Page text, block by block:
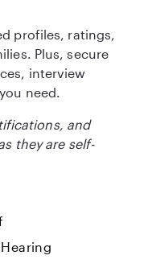
profiles, ratings,
Plus, secure
interview
need.
and
they are self-